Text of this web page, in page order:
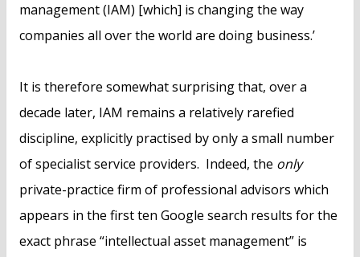
management (IAM) [which] is changing the way
companies all over the world are doing business.’
It is therefore somewhat surprising that, over a
decade later, IAM remains a relatively rarefied
discipline, explicitly practised by only a small number
of specialist service providers. Indeed, the only
private-practice firm of professional advisors which
appears in the first ten Google search results for the
exact phrase “intellectual asset management” is